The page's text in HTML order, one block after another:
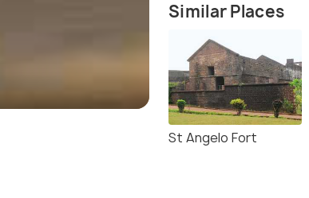
Similar Places
St Angelo Fort